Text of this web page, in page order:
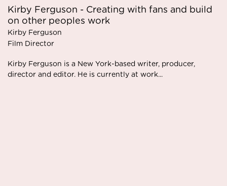
Kirby Ferguson - Creating with fans and build
on other peoples work
Kirby Ferguson
Film Director
Kirby Ferguson is a New York-based writer, producer,
director and editor. He is currently at work...